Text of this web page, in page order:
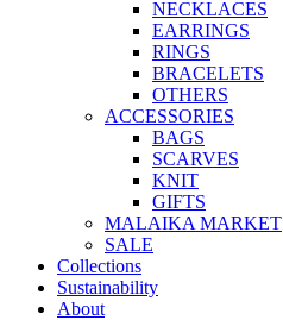
NECK­LACES
EAR­RINGS
RINGS
BRACE­LETS
OTH­ERS
ACCESSOR­IES
BAGS
SCARVES
KNIT
GIFTS
MALAIKA MAR­KET
SALE
Col­lec­tions
Sus­tain­ab­il­ity
About